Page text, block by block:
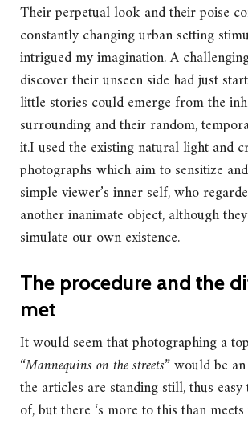
Their perpetual look and their poise
constantly changing urban setting
intrigued my imagination. A
discover their unseen side had just
little stories could emerge from the
surrounding and their random,
it.I used the existing natural light and
photographs which aim to sensitize
simple viewer’s inner self, who
another inanimate object, although
simulate our own existence.
The procedure and the
met
It would seem that photographing a
“Mannequins on the streets”would be
the articles are standing still, thus
of, but there ‘s more to this than meets